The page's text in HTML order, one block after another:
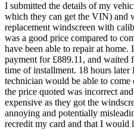
I submitted the details of my
which they can get the VIN) and
replacement windscreen with
was a good price compared to
have been able to repair at home.
payment for £889.11, and waited
time of installment. 18 hours later
technician would be able to
the price quoted was incorrect
expensive as they got the
annoying and potentially
recredit my card and that I would